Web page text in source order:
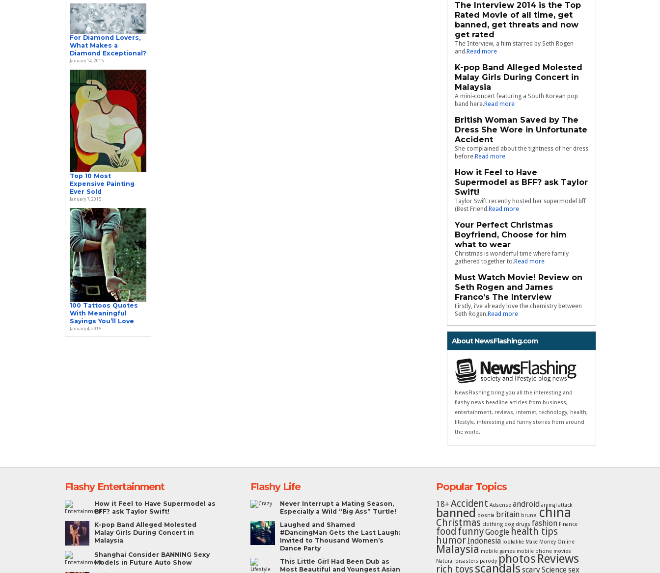
For Diamond Lovers,
What Makes a
Diamond Exceptional?
January 14, 2015
Top 10 Most
Expensive Painting
Ever Sold
January 7, 2015
100 Tattoos Quotes
With Meaningful
Sayings You’ll Love
January 4, 2015
The Interview 2014 is the Top
Rated Movie of all time, get
banned, get threats and now
get rated
The Interview, a film starred by Seth Rogen
and.Read more
K-pop Band Alleged Molested
Malay Girls During Concert in
Malaysia
A mini-concert featuring a South Korean pop
band here.Read more
British Woman Saved by The
Dress She Wore in Unfortunate
Accident
She complained about the tightness of her dress
before.Read more
How it Feel to Have
Supermodel as BFF? ask Taylor
Swift!
Taylor Swift recently hosted her supermodel bff
(Best Friend.Read more
Your Perfect Christmas
Boyfriend, Choose for him
what to wear
Christmas is wonderful time where family
gathered together to.Read more
Must Watch Movie! Review on
Seth Rogen and James
Franco’s The Interview
Firstly, i’ve already love the chemistry between
Seth Rogen.Read more
About NewsFlashing.com
NewsFlashing bring you all the interesting and
flashy news headline articles from business,
entertainment, reviews, internet, technology, health,
lifestyle, interesting and funny stories from around
the world.
Flashy Entertainment
How it Feel to Have Supermodel as
BFF? ask Taylor Swift!
K-pop Band Alleged Molested
Malay Girls During Concert in
Malaysia
Shanghai Consider BANNING Sexy
Models in Future Auto Show
Flashy Life
Never Interrupt a Mating Season,
Especially a Wild “Big Ass” Turtle!
Laughed and Shamed
#DancingMan Gets the Last Laugh:
Invited to Thousand Women’s
Dance Party
This Little Girl Had Been Dub as
Most Beautiful and Youngest Asian
Popular Topics
18+ Accident Adsense android animal attack
banned bosnia britain brunei china
Christmas clothing dog drugs fashion Finance
food funnyGoogle health tips
humorIndonesia lookalike Make Money Online
Malaysia mobile games mobile phone movies
Natural disasters parody photos Reviews
rich toys scandals scaryScience sex